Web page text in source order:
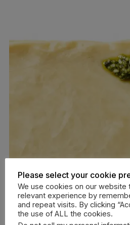
Please select your cookie
We use cookies on our
relevant experience by
and repeat visits. By clicking
the use of ALL the cookies.